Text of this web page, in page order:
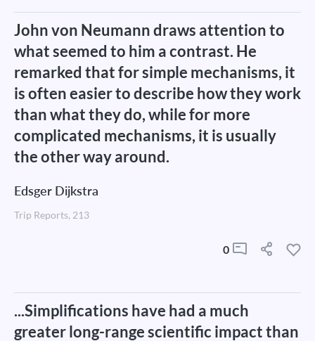
John von Neumann draws attention to
what seemed to him a contrast. He
remarked that for simple mechanisms, it
is often easier to describe how they work
than what they do, while for more
complicated mechanisms, it is usually
the other way around.
Edsger Dijkstra
Trip Reports, 213
0
...Simplifications have had a much
greater long-range scientific impact than